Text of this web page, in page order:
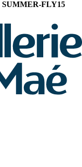
SUMMER-FLY15